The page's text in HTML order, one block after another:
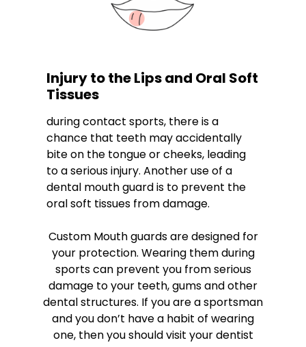
Injury to the Lips and Oral Soft
Tissues
during contact sports, there is a
chance that teeth may accidentally
bite on the tongue or cheeks, leading
to a serious injury. Another use of a
dental mouth guard is to prevent the
oral soft tissues from damage.
Custom Mouth guards are designed for
your protection. Wearing them during
sports can prevent you from serious
damage to your teeth, gums and other
dental structures. If you are a sportsman
and you don’t have a habit of wearing
one, then you should visit your dentist